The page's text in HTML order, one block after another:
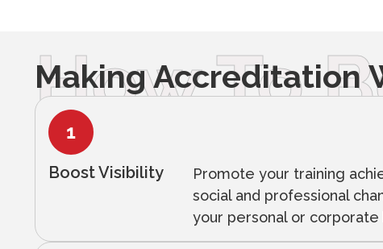
How To
Making Accreditation
Boost Visibility
Promote your training
social and professional
your personal or corporate